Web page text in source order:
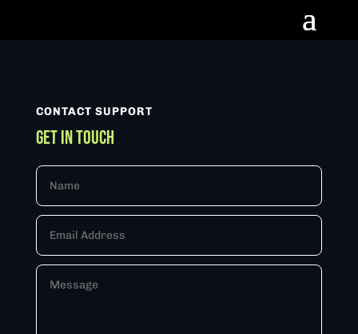
CONTACT SUPPORT
Get In Touch